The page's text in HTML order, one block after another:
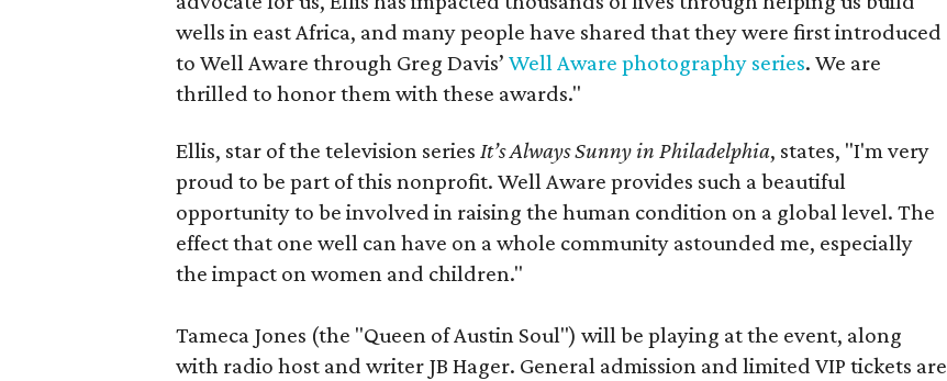
wells in east Africa, and many people have shared that they were first introduced
to Well Aware through Greg Davis’Well Aware photography series. We are
thrilled to honor them with these awards."
Ellis, star of the television seriesIt’s Always Sunny in Philadelphia, states, "I'm very
proud to be part of this nonprofit. Well Aware provides such a beautiful
opportunity to be involved in raising the human condition on a global level. The
effect that one well can have on a whole community astounded me, especially
the impact on women and children."
Tameca Jones (the "Queen of Austin Soul") will be playing at the event, along
with radio host and writer JB Hager. General admission and limited VIP tickets are